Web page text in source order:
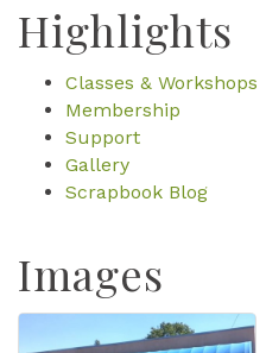
Highlights
Classes & Workshops
Membership
Support
Gallery
Scrapbook Blog
Images